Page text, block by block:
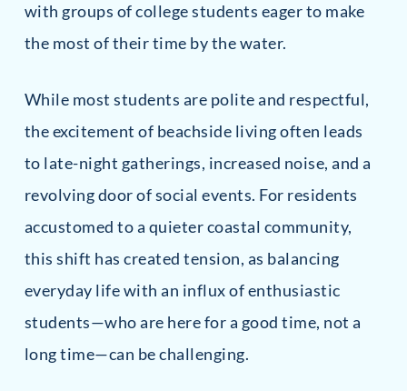
with groups of college students eager to make
the most of their time by the water.
While most students are polite and respectful,
the excitement of beachside living often leads
to late-night gatherings, increased noise, and a
revolving door of social events. For residents
accustomed to a quieter coastal community,
this shift has created tension, as balancing
everyday life with an influx of enthusiastic
students—who are here for a good time, not a
long time—can be challenging.